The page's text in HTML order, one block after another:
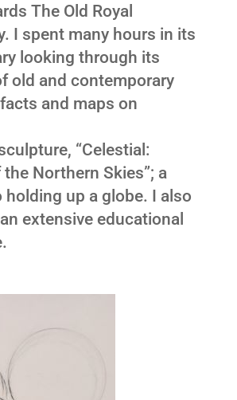
The Old Royal
I spent many hours in its
looking through its
old and contemporary
and maps on
“Celestial:
Northern Skies”; a
up a globe. I also
extensive educational